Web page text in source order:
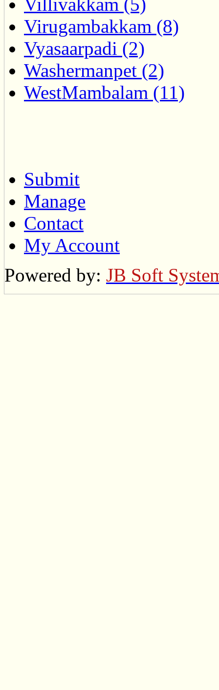
Villivakkam (5)
Virugambakkam (8)
Vyasaarpadi (2)
Washermanpet (2)
WestMambalam (11)
Submit
Manage
Contact
My Account
Powered by: JB Soft